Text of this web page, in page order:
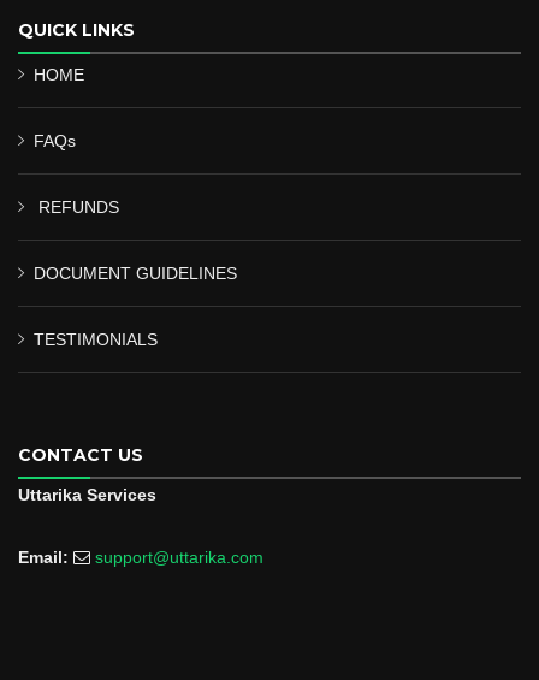
QUICK LINKS
HOME
FAQs
REFUNDS
DOCUMENT GUIDELINES
TESTIMONIALS
CONTACT US
Uttarika Services
Email: support@uttarika.com